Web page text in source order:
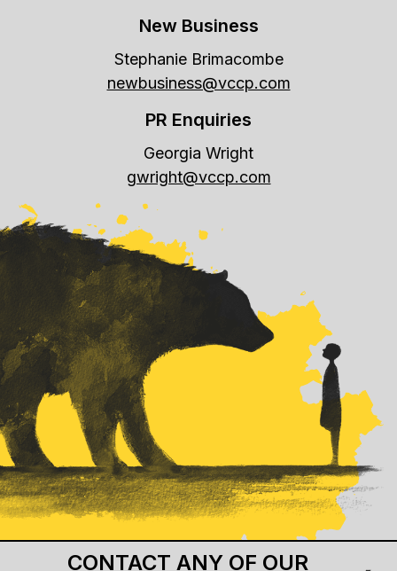
New Business
Stephanie Brimacombe
newbusiness@vccp.com
PR Enquiries
Georgia Wright
gwright@vccp.com
CONTACT ANY OF OUR